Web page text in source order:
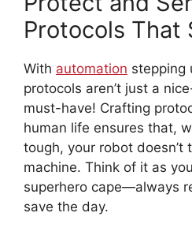
Protocols That
With automation stepping
protocols aren’t just a
must-have! Crafting
human life ensures that,
tough, your robot doesn’t
machine. Think of it as
superhero cape—always
save the day.